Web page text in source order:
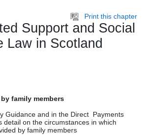
Print this chapter
Support and Social
Law in Scotland
family members
Guidance and in the Direct Payments
detail on the circumstances in which
by family members